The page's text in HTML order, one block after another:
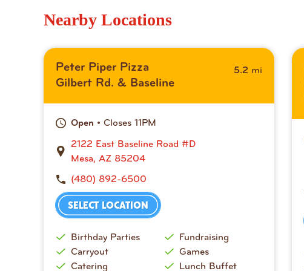
Nearby Locations
Peter Piper Pizza
Gilbert Rd. & Baseline
5.2 mi
Open • Closes 11PM
2122 East Baseline Road #D
Mesa, AZ 85204
(480) 892-6500
SELECT LOCATION
Birthday Parties
Carryout
Catering
Fundraising
Games
Lunch Buffet